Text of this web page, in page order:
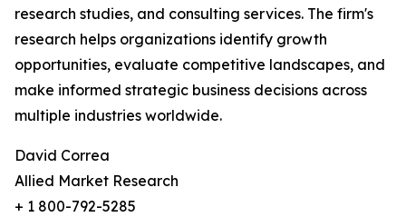
research studies, and consulting services. The firm's
research helps organizations identify growth
opportunities, evaluate competitive landscapes, and
make informed strategic business decisions across
multiple industries worldwide.
David Correa
Allied Market Research
+ 1 800-792-5285